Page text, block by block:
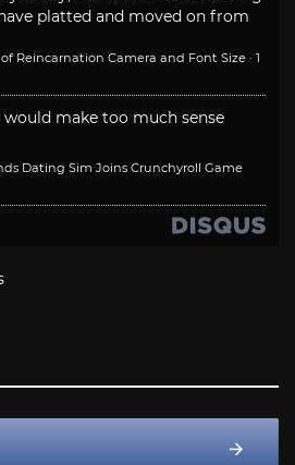
platted and moved on from
Reincarnation Camera and Font Size · 1
make too much sense
Dating Sim Joins Crunchyroll Game